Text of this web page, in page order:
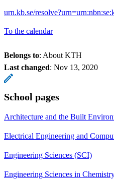
urn.kb.se/
To the calendar
Belongs to: About KTH
Last changed: Nov 13, 2020
School pages
Architecture and the Built
Electrical Engineering and
Engineering Sciences (SCI)
Engineering Sciences in